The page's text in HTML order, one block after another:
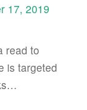
17, 2019
read to
is targeted